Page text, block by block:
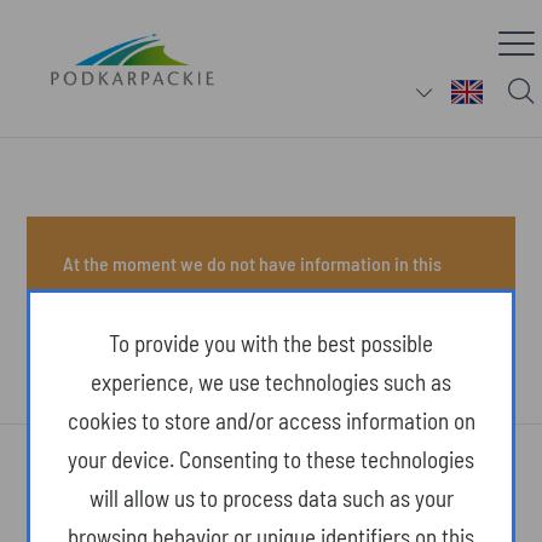
At the moment we do not have information in this
section.
To provide you with the best possible
experience, we use technologies such as
cookies to store and/or access information on
your device. Consenting to these technologies
will allow us to process data such as your